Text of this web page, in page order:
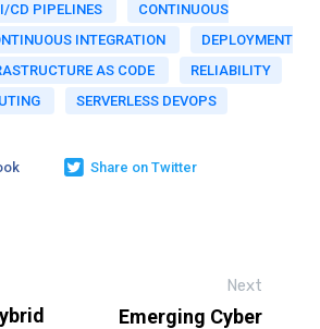
CD PIPELINES
CONTINUOUS
INTEGRATION
DEPLOYMENT
AS CODE
RELIABILITY
SERVERLESS DEVOPS
Share on Twitter
Next
Emerging Cyber